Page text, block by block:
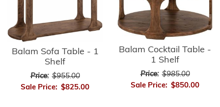
Balam Sofa Table - 1
Shelf
Price: $955.00
Sale Price: $825.00
Balam Cocktail Table -
1 Shelf
Price: $985.00
Sale Price: $850.00